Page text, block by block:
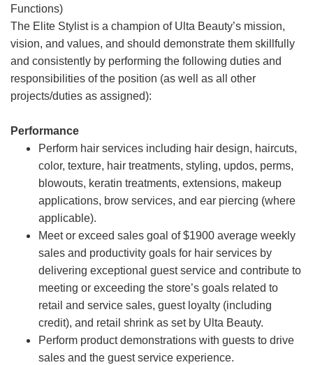
Functions)
The Elite Stylist is a champion of Ulta Beauty’s mission,
vision, and values, and should demonstrate them skillfully
and consistently by performing the following duties and
responsibilities of the position (as well as all other
projects/duties as assigned):
Performance
Perform hair services including hair design, haircuts,
color, texture, hair treatments, styling, updos, perms,
blowouts, keratin treatments, extensions, makeup
applications, brow services, and ear piercing (where
applicable).
Meet or exceed sales goal of $1900 average weekly
sales and productivity goals for hair services by
delivering exceptional guest service and contribute to
meeting or exceeding the store’s goals related to
retail and service sales, guest loyalty (including
credit), and retail shrink as set by Ulta Beauty.
Perform product demonstrations with guests to drive
sales and the guest service experience.